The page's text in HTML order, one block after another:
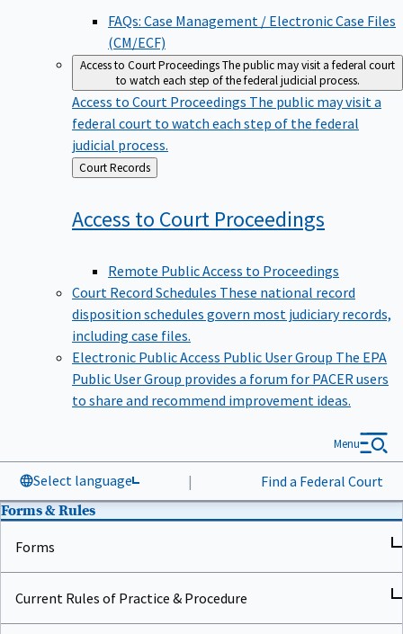
FAQs: Case Management / Electronic Case Files
(CM/ECF)
Access to Court ProceedingsThe public may visit a federal court
to watch each step of the federal judicial process.
Access to Court Proceedings The public may visit a
federal court to watch each step of the federal
judicial process.
Back
to
Court Records
Access to Court Proceedings
Remote Public Access to Proceedings
Court Record Schedules These national record
disposition schedules govern most judiciary records,
including case files.
Electronic Public Access Public User Group The EPA
Public User Group provides a forum for PACER users
to share and recommend improvement ideas.
Select language | Find a Federal Court
Menu
Forms & Rules
Forms
Current Rules of Practice & Procedure